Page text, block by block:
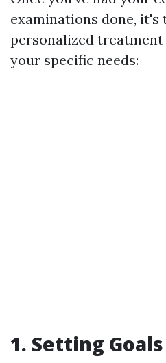
examinations done, it's
personalized
your specific needs:
1. Setting Goals